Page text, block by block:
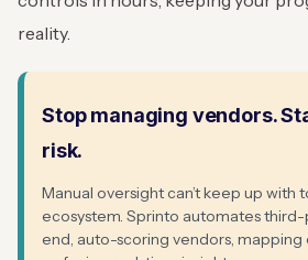
reality.
Stop managing vendors.
risk.
Manual oversight can’t keep up with
ecosystem. Sprinto automates
end, auto-scoring vendors, mapping